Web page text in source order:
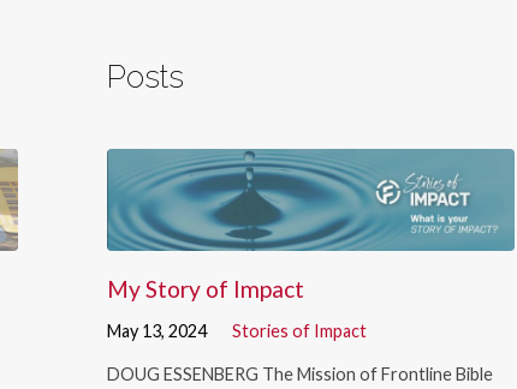
Posts
My Story of Impact
May 13, 2024 Stories of Impact
DOUG ESSENBERG The Mission of Frontline Bible